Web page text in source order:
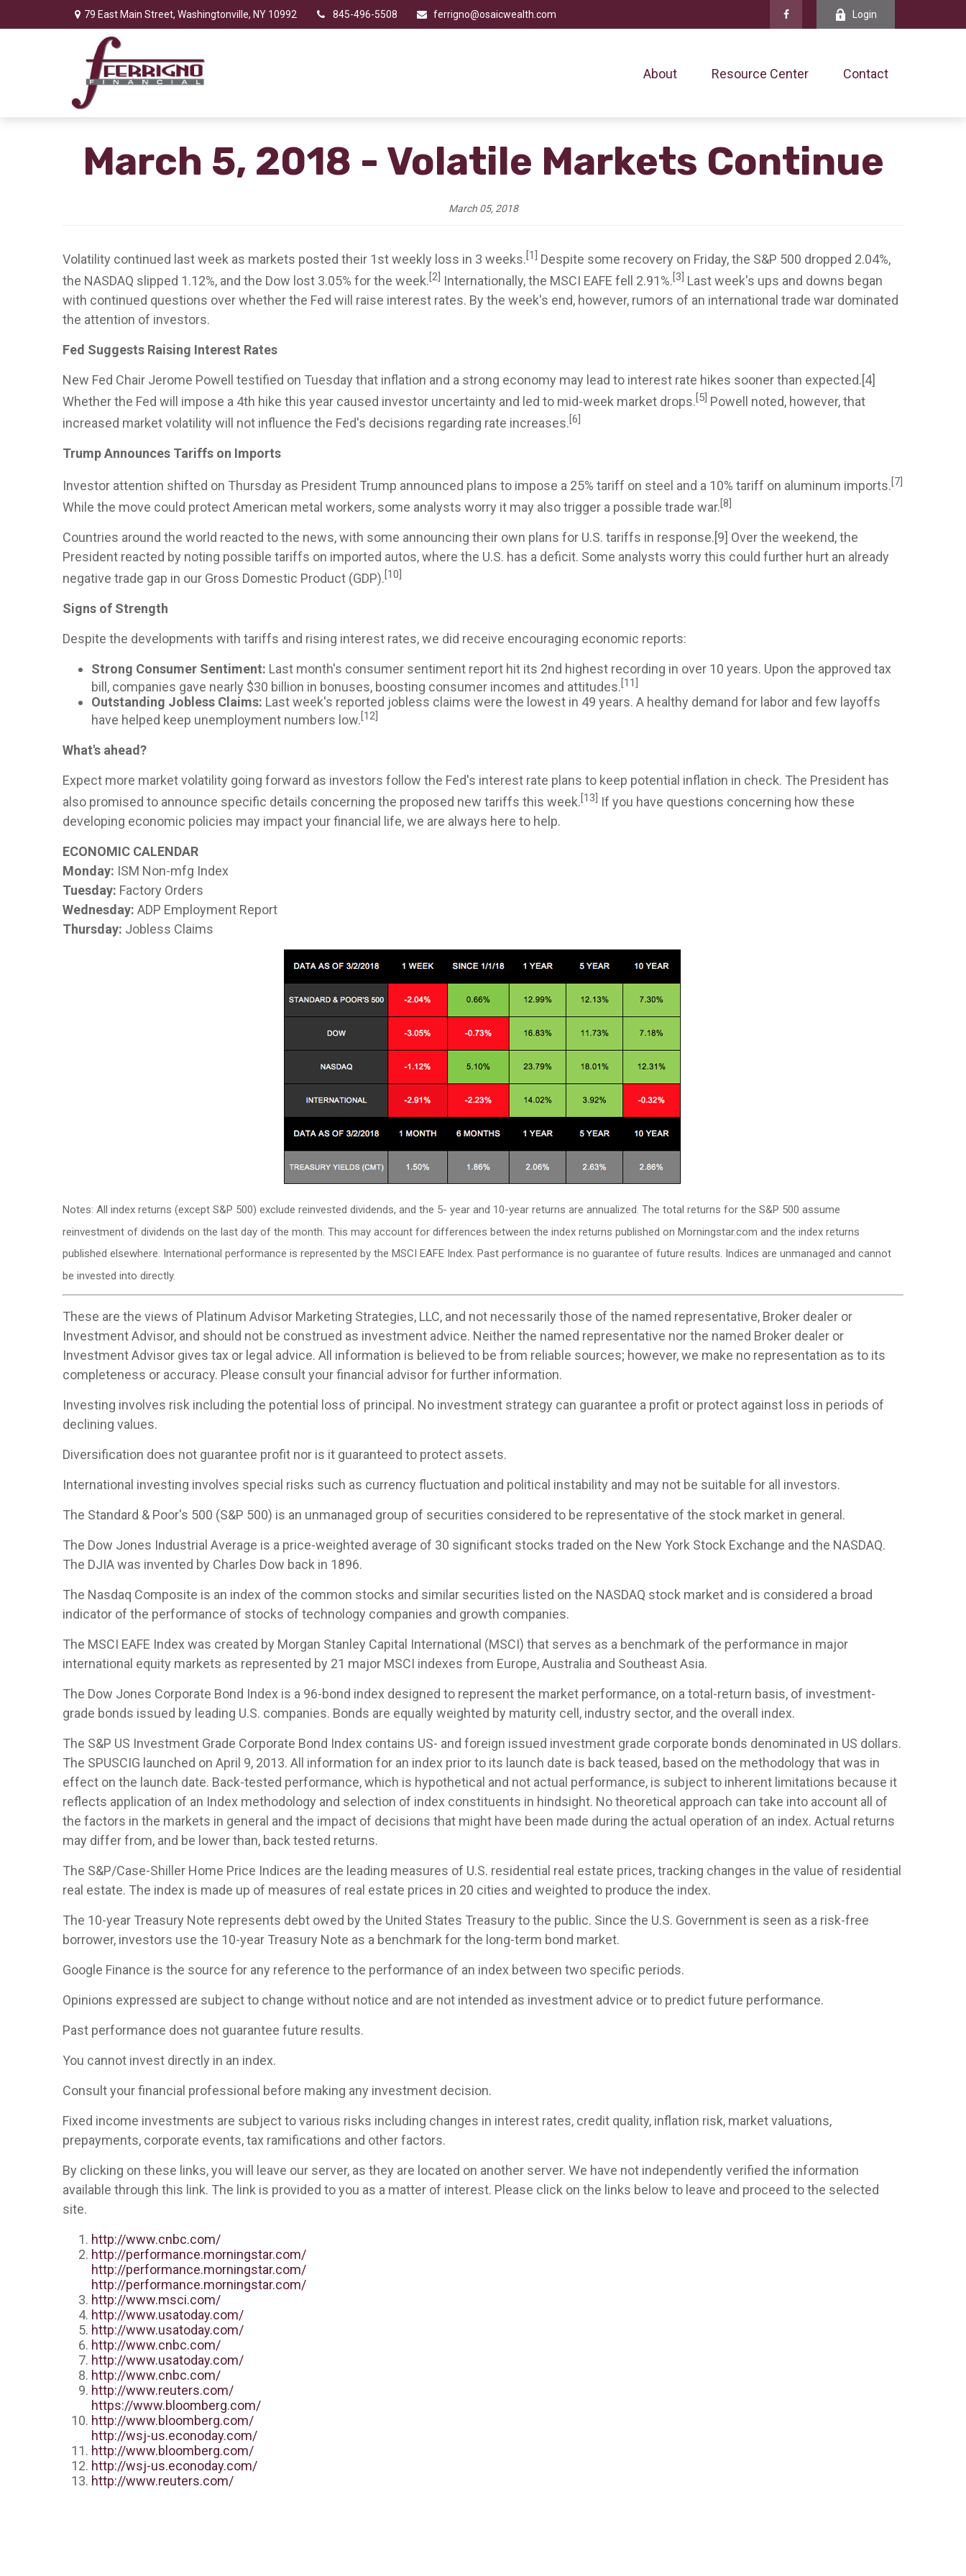
79 East Main Street, Washingtonville, NY 10992 845-496-5508 ferrigno@osaicwealth.com Login
About Resource Center Contact
March 5, 2018 - Volatile Markets Continue
March 05, 2018
Volatility continued last week as markets posted their 1st weekly loss in 3 weeks.[1] Despite some recovery on Friday, the S&P 500 dropped 2.04%,
the NASDAQ slipped 1.12%, and the Dow lost 3.05% for the week.[2] Internationally, the MSCI EAFE fell 2.91%.[3] Last week's ups and downs began
with continued questions over whether the Fed will raise interest rates. By the week's end, however, rumors of an international trade war dominated
the attention of investors.
Fed Suggests Raising Interest Rates
New Fed Chair Jerome Powell testified on Tuesday that inflation and a strong economy may lead to interest rate hikes sooner than expected.[4]
Whether the Fed will impose a 4th hike this year caused investor uncertainty and led to mid-week market drops.[5] Powell noted, however, that
increased market volatility will not influence the Fed's decisions regarding rate increases.[6]
Trump Announces Tariffs on Imports
Investor attention shifted on Thursday as President Trump announced plans to impose a 25% tariff on steel and a 10% tariff on aluminum imports.[7]
While the move could protect American metal workers, some analysts worry it may also trigger a possible trade war.[8]
Countries around the world reacted to the news, with some announcing their own plans for U.S. tariffs in response.[9] Over the weekend, the
President reacted by noting possible tariffs on imported autos, where the U.S. has a deficit. Some analysts worry this could further hurt an already
negative trade gap in our Gross Domestic Product (GDP).[10]
Signs of Strength
Despite the developments with tariffs and rising interest rates, we did receive encouraging economic reports:
Strong Consumer Sentiment: Last month's consumer sentiment report hit its 2nd highest recording in over 10 years. Upon the approved tax
bill, companies gave nearly $30 billion in bonuses, boosting consumer incomes and attitudes.[11]
Outstanding Jobless Claims: Last week's reported jobless claims were the lowest in 49 years. A healthy demand for labor and few layoffs
have helped keep unemployment numbers low.[12]
What's ahead?
Expect more market volatility going forward as investors follow the Fed's interest rate plans to keep potential inflation in check. The President has
also promised to announce specific details concerning the proposed new tariffs this week.[13] If you have questions concerning how these
developing economic policies may impact your financial life, we are always here to help.
ECONOMIC CALENDAR
Monday: ISM Non-mfg Index
Tuesday: Factory Orders
Wednesday: ADP Employment Report
Thursday: Jobless Claims
Notes: All index returns (except S&P 500) exclude reinvested dividends, and the 5- year and 10-year returns are annualized. The total returns for the S&P 500 assume
reinvestment of dividends on the last day of the month. This may account for differences between the index returns published on Morningstar.com and the index returns
published elsewhere. International performance is represented by the MSCI EAFE Index. Past performance is no guarantee of future results. Indices are unmanaged and cannot
be invested into directly.
These are the views of Platinum Advisor Marketing Strategies, LLC, and not necessarily those of the named representative, Broker dealer or
Investment Advisor, and should not be construed as investment advice. Neither the named representative nor the named Broker dealer or
Investment Advisor gives tax or legal advice. All information is believed to be from reliable sources; however, we make no representation as to its
completeness or accuracy. Please consult your financial advisor for further information.
Investing involves risk including the potential loss of principal. No investment strategy can guarantee a profit or protect against loss in periods of
declining values.
Diversification does not guarantee profit nor is it guaranteed to protect assets.
International investing involves special risks such as currency fluctuation and political instability and may not be suitable for all investors.
The Standard & Poor's 500 (S&P 500) is an unmanaged group of securities considered to be representative of the stock market in general.
The Dow Jones Industrial Average is a price-weighted average of 30 significant stocks traded on the New York Stock Exchange and the NASDAQ.
The DJIA was invented by Charles Dow back in 1896.
The Nasdaq Composite is an index of the common stocks and similar securities listed on the NASDAQ stock market and is considered a broad
indicator of the performance of stocks of technology companies and growth companies.
The MSCI EAFE Index was created by Morgan Stanley Capital International (MSCI) that serves as a benchmark of the performance in major
international equity markets as represented by 21 major MSCI indexes from Europe, Australia and Southeast Asia.
The Dow Jones Corporate Bond Index is a 96-bond index designed to represent the market performance, on a total-return basis, of investment-
grade bonds issued by leading U.S. companies. Bonds are equally weighted by maturity cell, industry sector, and the overall index.
The S&P US Investment Grade Corporate Bond Index contains US- and foreign issued investment grade corporate bonds denominated in US dollars.
The SPUSCIG launched on April 9, 2013. All information for an index prior to its launch date is back teased, based on the methodology that was in
effect on the launch date. Back-tested performance, which is hypothetical and not actual performance, is subject to inherent limitations because it
reflects application of an Index methodology and selection of index constituents in hindsight. No theoretical approach can take into account all of
the factors in the markets in general and the impact of decisions that might have been made during the actual operation of an index. Actual returns
may differ from, and be lower than, back tested returns.
The S&P/Case-Shiller Home Price Indices are the leading measures of U.S. residential real estate prices, tracking changes in the value of residential
real estate. The index is made up of measures of real estate prices in 20 cities and weighted to produce the index.
The 10-year Treasury Note represents debt owed by the United States Treasury to the public. Since the U.S. Government is seen as a risk-free
borrower, investors use the 10-year Treasury Note as a benchmark for the long-term bond market.
Google Finance is the source for any reference to the performance of an index between two specific periods.
Opinions expressed are subject to change without notice and are not intended as investment advice or to predict future performance.
Past performance does not guarantee future results.
You cannot invest directly in an index.
Consult your financial professional before making any investment decision.
Fixed income investments are subject to various risks including changes in interest rates, credit quality, inflation risk, market valuations,
prepayments, corporate events, tax ramifications and other factors.
By clicking on these links, you will leave our server, as they are located on another server. We have not independently verified the information
available through this link. The link is provided to you as a matter of interest. Please click on the links below to leave and proceed to the selected
site.
http://www.cnbc.com/
http://performance.morningstar.com/
http://performance.morningstar.com/
http://performance.morningstar.com/
http://www.msci.com/
http://www.usatoday.com/
http://www.usatoday.com/
http://www.cnbc.com/
http://www.usatoday.com/
http://www.cnbc.com/
http://www.reuters.com/
https://www.bloomberg.com/
http://www.bloomberg.com/
http://wsj-us.econoday.com/
http://www.bloomberg.com/
http://wsj-us.econoday.com/
http://www.reuters.com/